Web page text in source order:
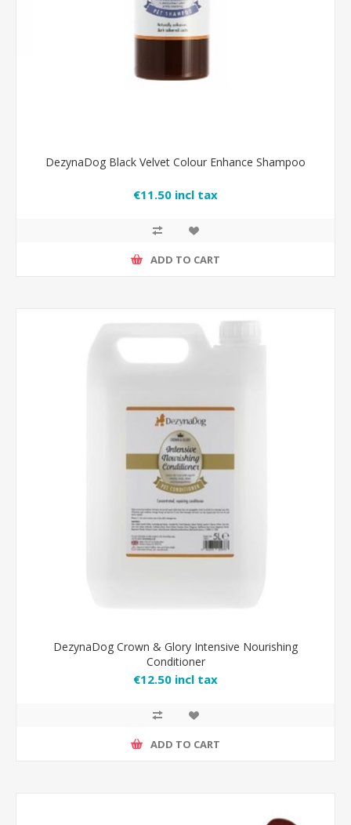
DezynaDog Black Velvet Colour Enhance Shampoo
€11.50 incl tax
ADD TO CART
DezynaDog Crown & Glory Intensive Nourishing
Conditioner
€12.50 incl tax
ADD TO CART